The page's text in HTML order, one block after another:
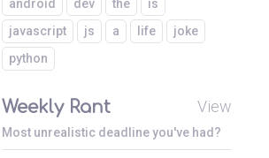
android
dev the
is
javascript
js a life
joke
python
Weekly Rant View
Most unrealistic deadline you've had?